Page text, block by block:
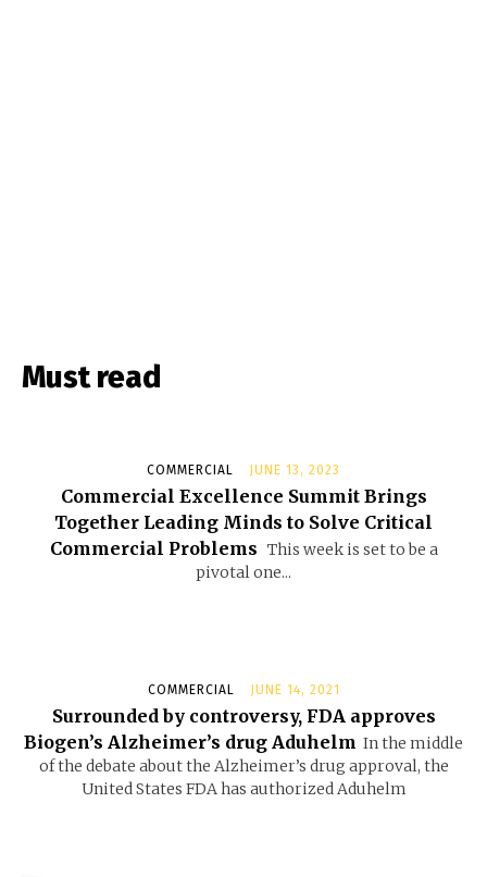
Must read
COMMERCIAL JUNE 13, 2023
Commercial Excellence Summit Brings
Together Leading Minds to Solve Critical
Commercial Problems This week is set to be a
pivotal one...
COMMERCIAL JUNE 14, 2021
Surrounded by controversy, FDA approves
Biogen’s Alzheimer’s drug Aduhelm In the middle
of the debate about the Alzheimer’s drug approval, the
United States FDA has authorized Aduhelm